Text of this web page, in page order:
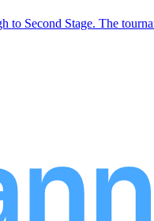
Second Stage. The